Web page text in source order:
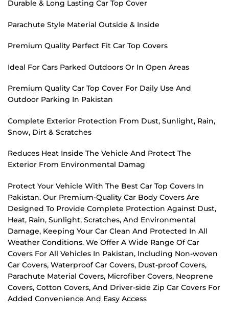
Durable & Long Lasting Car Top Cover
Parachute Style Material Outside & Inside
Premium Quality Perfect Fit Car Top Covers
Ideal For Cars Parked Outdoors Or In Open Areas
Premium Quality Car Top Cover For Daily Use And
Outdoor Parking In Pakistan
Complete Exterior Protection From Dust, Sunlight, Rain,
Snow, Dirt & Scratches
Reduces Heat Inside The Vehicle And Protect The
Exterior From Environmental Damag
Protect Your Vehicle With The Best Car Top Covers In
Pakistan. Our Premium-Quality Car Body Covers Are
Designed To Provide Complete Protection Against Dust,
Heat, Rain, Sunlight, Scratches, And Environmental
Damage, Keeping Your Car Clean And Protected In All
Weather Conditions. We Offer A Wide Range Of Car
Covers For All Vehicles In Pakistan, Including Non-woven
Car Covers, Waterproof Car Covers, Dust-proof Covers,
Parachute Material Covers, Microfiber Covers, Neoprene
Covers, Cotton Covers, And Driver-side Zip Car Covers For
Added Convenience And Easy Access